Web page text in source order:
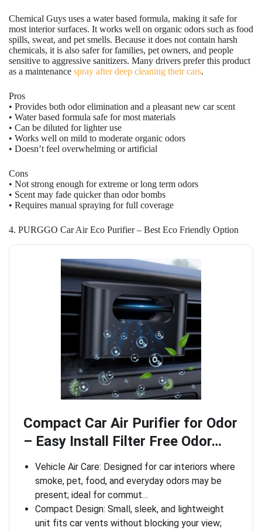
Chemical Guys uses a water based formula, making it safe for
most interior surfaces. It works well on organic odors such as food
spills, sweat, and pet smells. Because it does not contain harsh
chemicals, it is also safer for families, pet owners, and people
sensitive to aggressive sanitizers. Many drivers prefer this product
as a maintenance spray after deep cleaning their cars.
Pros
• Provides both odor elimination and a pleasant new car scent
• Water based formula safe for most materials
• Can be diluted for lighter use
• Works well on mild to moderate organic odors
• Doesn’t feel overwhelming or artificial
Cons
• Not strong enough for extreme or long term odors
• Scent may fade quicker than odor bombs
• Requires manual spraying for full coverage
4. PURGGO Car Air Eco Purifier – Best Eco Friendly Option
Compact Car Air Purifier for Odor
– Easy Install Filter Free Odor…
Vehicle Air Care: Designed for car interiors where
smoke, pet, food, and everyday odors may be
present; ideal for commut…
Compact Design: Small, sleek, and lightweight
unit fits car vents without blocking your view;